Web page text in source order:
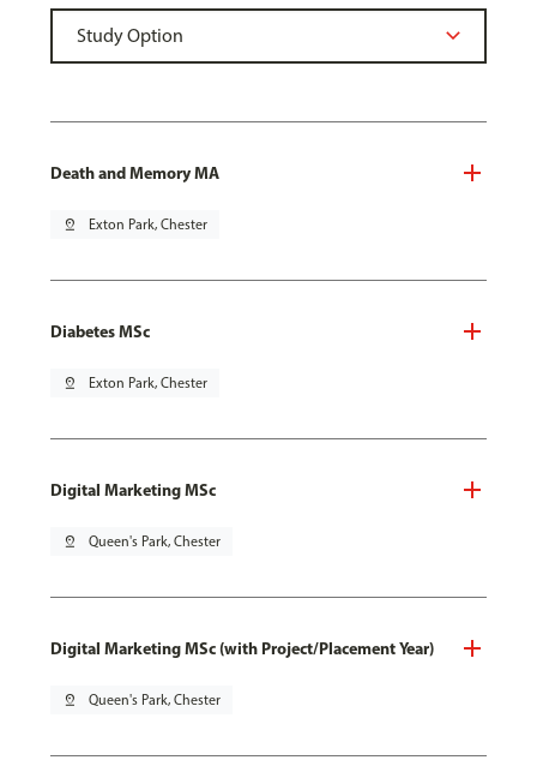
Death and Memory MA
pin_drop Exton Park, Chester
Diabetes MSc
pin_drop Exton Park, Chester
Digital Marketing MSc
pin_drop Queen's Park, Chester
Digital Marketing MSc (with Project/Placement Year)
pin_drop Queen's Park, Chester